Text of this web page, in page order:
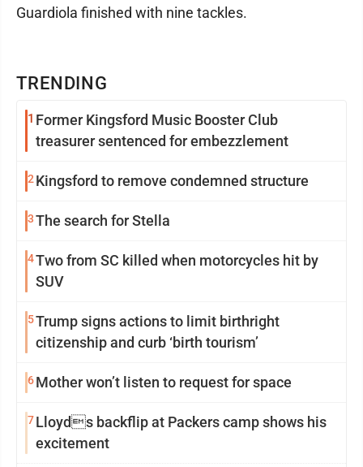
TRENDING
1 Former Kingsford Music Booster Club
treasurer sentenced for embezzlement
2Kingsford to remove condemned structure
3The search for Stella
4Two from SC killed when motorcycles hit by
SUV
5Trump signs actions to limit birthright
citizenship and curb ‘birth tourism’
6Mother won’t listen to request for space
7Lloyds backflip at Packers camp shows his
excitement
Guardiola finished with nine tackles.